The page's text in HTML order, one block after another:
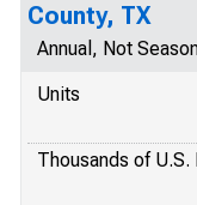
County, TX
Annual, Not
Units
Thousands of U.S.